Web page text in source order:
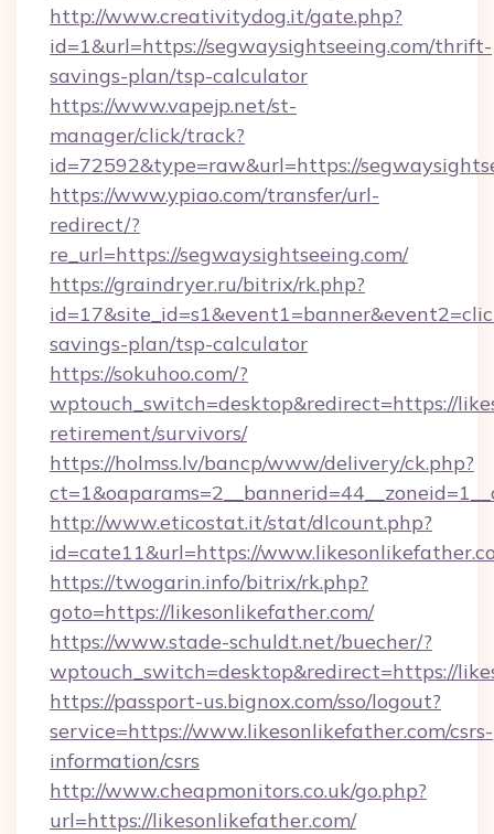
http://www.creativitydog.it/gate.php?
id=1&url=https://segwaysightseeing.com/thrift-
savings-plan/tsp-calculator
https://www.vapejp.net/st-
manager/click/track?
id=72592&type=raw&url=https://
https://www.ypiao.com/transfer/url-
redirect/?
re_url=https://segwaysightseeing.com/
https://graindryer.ru/bitrix/rk.php?
savings-plan/tsp-calculator
https://sokuhoo.com/?
wptouch_switch=desktop&redirect=https://
retirement/survivors/
https://holmss.lv/bancp/www/delivery/ck.php?
http://www.eticostat.it/stat/dlcount.php?
id=cate11&url=https://
https://twogarin.info/bitrix/rk.php?
goto=https://likesonlikefather.com/
https://www.stade-schuldt.net/buecher/?
wptouch_switch=desktop&redirect=https://
https://passport-us.bignox.com/sso/logout?
service=https://www.likesonlikefather.com/csrs-
information/csrs
http://www.cheapmonitors.co.uk/go.php?
url=https://likesonlikefather.com/